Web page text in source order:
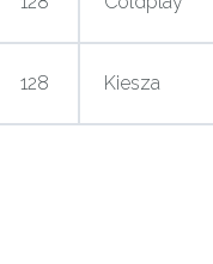
128 Kiesza